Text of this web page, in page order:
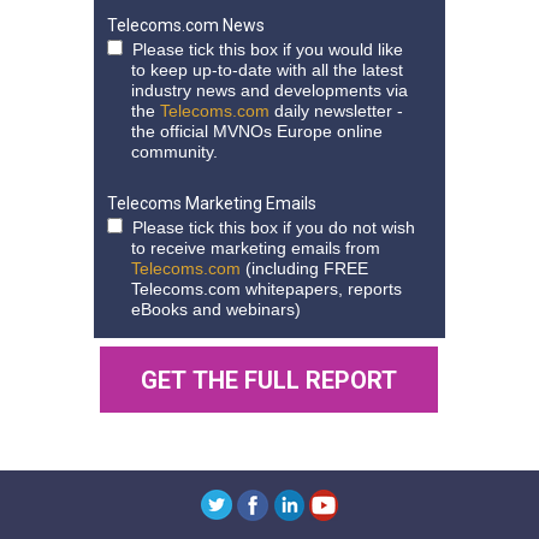
Telecoms.com News
Please tick this box if you would like
to keep up-to-date with all the latest
industry news and developments via
the Telecoms.com daily newsletter -
the official MVNOs Europe online
community.
Telecoms Marketing Emails
Please tick this box if you do not wish
to receive marketing emails from
Telecoms.com (including FREE
Telecoms.com whitepapers, reports
eBooks and webinars)
GET THE FULL REPORT